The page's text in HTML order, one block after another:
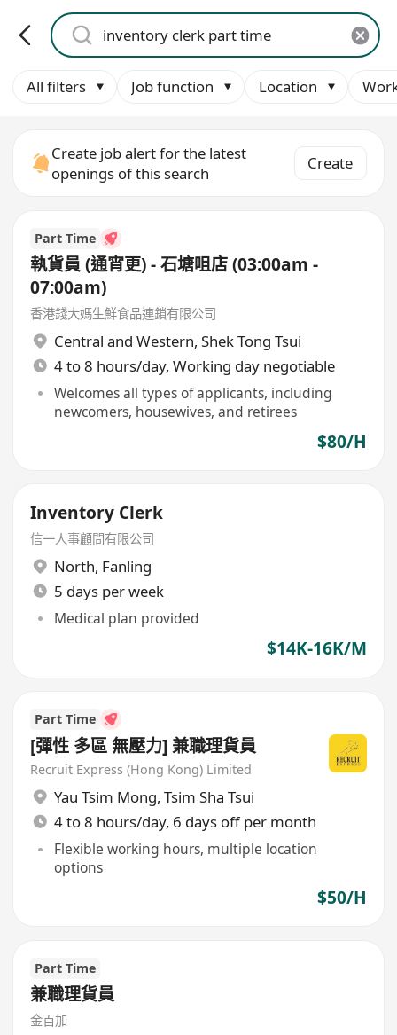
All filters Job function Location
Create job alert for the latest
openings of this search
Create
Part Time
執貨員 (通宵更) - 石塘咀店 (03:00am -
07:00am)
香港錢大媽生鮮食品連鎖有限公司
Central and Western, Shek Tong Tsui
4 to 8 hours/day, Working day negotiable
Welcomes all types of applicants, including
newcomers, housewives, and retirees
$80/H
Inventory Clerk
信一人事顧問有限公司
North, Fanling
5 days per week
Medical plan provided
$14K-16K/M
Part Time
[彈性 多區 無壓力] 兼職理貨員
Recruit Express (Hong Kong) Limited
Yau Tsim Mong, Tsim Sha Tsui
4 to 8 hours/day, 6 days off per month
Flexible working hours, multiple location
options
$50/H
Part Time
兼職理貨員
金百加